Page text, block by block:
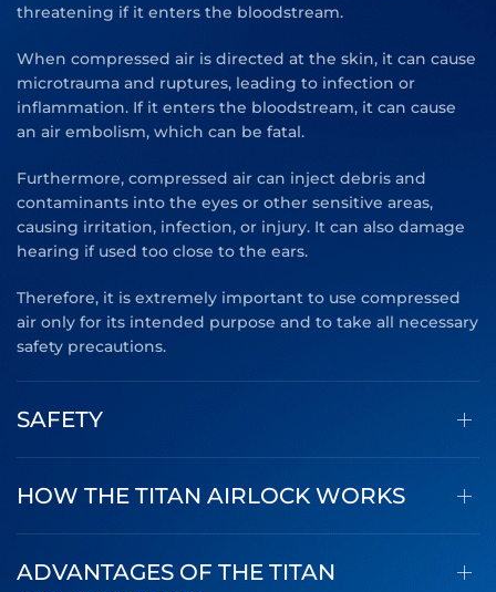
threatening if it enters the bloodstream.
When compressed air is directed at the skin, it can cause
microtrauma and ruptures, leading to infection or
inflammation. If it enters the bloodstream, it can cause
an air embolism, which can be fatal.
Furthermore, compressed air can inject debris and
contaminants into the eyes or other sensitive areas,
causing irritation, infection, or injury. It can also damage
hearing if used too close to the ears.
Therefore, it is extremely important to use compressed
air only for its intended purpose and to take all necessary
safety precautions.
SAFETY
HOW THE TITAN AIRLOCK WORKS
ADVANTAGES OF THE TITAN